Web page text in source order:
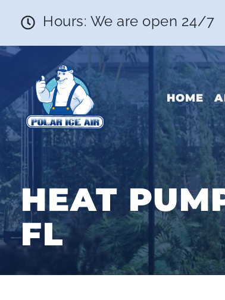
Hours: We are open 24/7
HOME
HEAT
FL